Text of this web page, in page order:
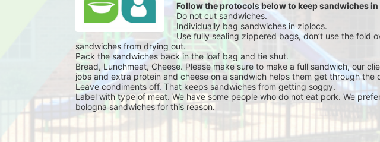
Follow the protocols below to keep sandwiches
Do not cut sandwiches.
Individually bag sandwiches in ziplocs.
Use fully sealing zippered bags, don’t use the fold
sandwiches from drying out.
Pack the sandwiches back in the loaf bag and tie shut.
Bread, Lunchmeat, Cheese. Please make sure to make a full sandwich, our
jobs and extra protein and cheese on a sandwich helps them get through the
Leave condiments off. That keeps sandwiches from getting soggy.
Label with type of meat. We have some people who do not eat pork. We
bologna sandwiches for this reason.